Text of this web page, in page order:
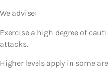
We advise:
Exercise a high degree of
attacks.
Higher levels apply in some